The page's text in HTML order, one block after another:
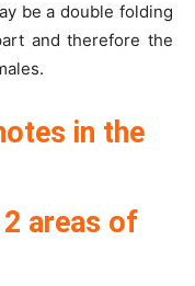
be a double folding
and therefore the
in the
areas of